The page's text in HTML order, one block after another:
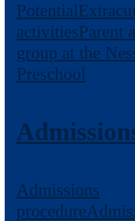
Potential
activitiesParent
group at the
Preschool
Admissions
procedure